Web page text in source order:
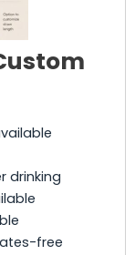
drinking
free